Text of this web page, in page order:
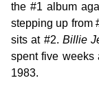
the #1 album
stepping up from
sits at #2.Billie
spent five weeks
1983.